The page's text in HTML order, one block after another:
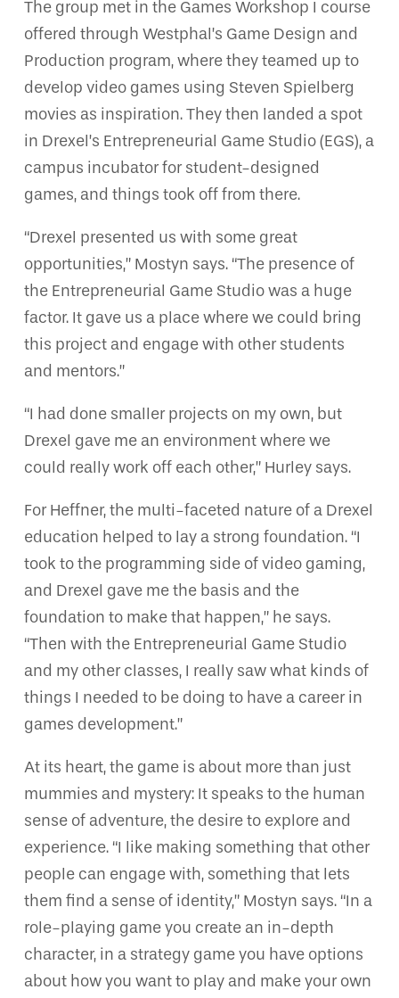
The group met in the Games Workshop I course
offered through Westphal’s Game Design and
Production program, where they teamed up to
develop video games using Steven Spielberg
movies as inspiration. They then landed a spot
in Drexel’s Entrepreneurial Game Studio (EGS), a
campus incubator for student-designed
games, and things took off from there.
“Drexel presented us with some great
opportunities,” Mostyn says. “The presence of
the Entrepreneurial Game Studio was a huge
factor. It gave us a place where we could bring
this project and engage with other students
and mentors.”
“I had done smaller projects on my own, but
Drexel gave me an environment where we
could really work off each other,” Hurley says.
For Heffner, the multi-faceted nature of a Drexel
education helped to lay a strong foundation. “I
took to the programming side of video gaming,
and Drexel gave me the basis and the
foundation to make that happen,” he says.
“Then with the Entrepreneurial Game Studio
and my other classes, I really saw what kinds of
things I needed to be doing to have a career in
games development.”
At its heart, the game is about more than just
mummies and mystery: It speaks to the human
sense of adventure, the desire to explore and
experience. “I like making something that other
people can engage with, something that lets
them find a sense of identity,” Mostyn says. “In a
role-playing game you create an in-depth
character, in a strategy game you have options
about how you want to play and make your own